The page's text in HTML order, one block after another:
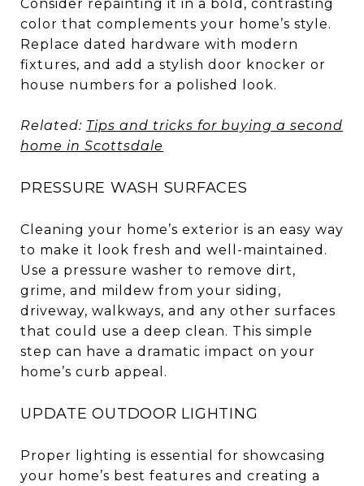
Consider repainting it in a bold, contrasting
color that complements your home’s style.
Replace dated hardware with modern
fixtures, and add a stylish door knocker or
house numbers for a polished look.
Related: Tips and tricks for buying a second
home in Scottsdale
PRESSURE WASH SURFACES
Cleaning your home’s exterior is an easy way
to make it look fresh and well-maintained.
Use a pressure washer to remove dirt,
grime, and mildew from your siding,
driveway, walkways, and any other surfaces
that could use a deep clean. This simple
step can have a dramatic impact on your
home’s curb appeal.
UPDATE OUTDOOR LIGHTING
Proper lighting is essential for showcasing
your home’s best features and creating a